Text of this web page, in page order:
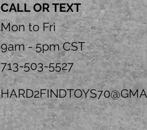
CALL OR TEXT
Mon to Fri
9am - 5pm CST
713-503-5527